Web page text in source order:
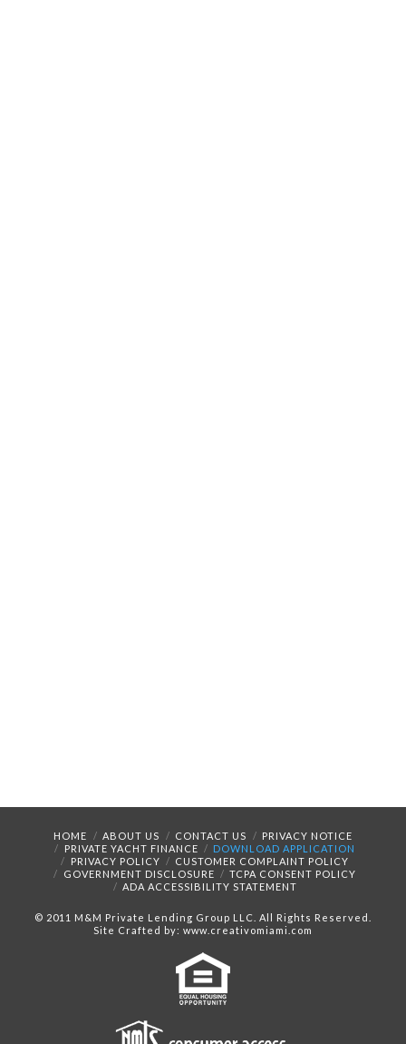
HOME ABOUT US CONTACT US
PRIVACY NOTICE
PRIVATE YACHT FINANCE
DOWNLOAD APPLICATION
PRIVACY POLICY
CUSTOMER COMPLAINT POLICY
GOVERNMENT DISCLOSURE
TCPA CONSENT POLICY
ADA ACCESSIBILITY STATEMENT
© 2011 M&M Private Lending Group LLC. All Rights Reserved.
Site Crafted by: www.creativomiami.com